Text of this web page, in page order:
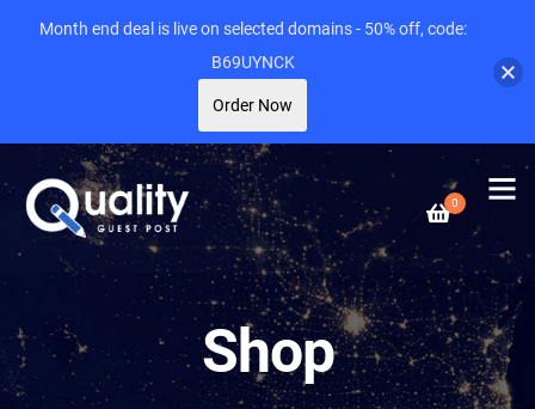
0
Shop
Month end deal is live on selected domains - 50% off, code:
B69UYNCK
Order Now